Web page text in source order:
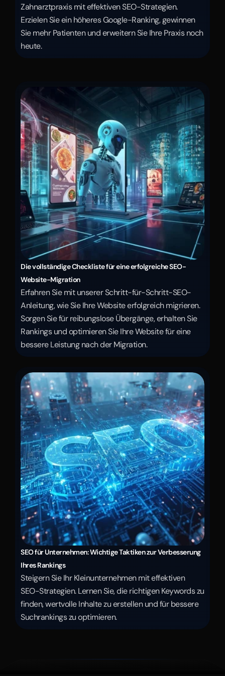
Zahnarztpraxis mit effektiven SEO-Strategien.
Erzielen Sie ein höheres Google-Ranking, gewinnen
Sie mehr Patienten und erweitern Sie Ihre Praxis noch
heute.
Die vollständige Checkliste für eine erfolgreiche SEO-
Website-Migration
Erfahren Sie mit unserer Schritt-für-Schritt-SEO-
Anleitung, wie Sie Ihre Website erfolgreich migrieren.
Sorgen Sie für reibungslose Übergänge, erhalten Sie
Rankings und optimieren Sie Ihre Website für eine
bessere Leistung nach der Migration.
SEO für Unternehmen: Wichtige Taktiken zur Verbesserung
Ihres Rankings
Steigern Sie Ihr Kleinunternehmen mit effektiven
SEO-Strategien. Lernen Sie, die richtigen Keywords zu
finden, wertvolle Inhalte zu erstellen und für bessere
Suchrankings zu optimieren.